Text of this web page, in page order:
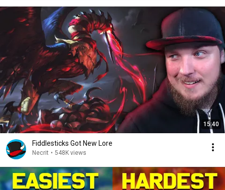
15:40
Fiddlesticks Got New Lore
Necrit • 548K views